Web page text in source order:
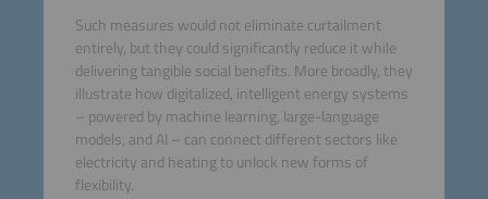
Such measures would not eliminate curtailment
entirely, but they could significantly reduce it while
delivering tangible social benefits. More broadly, they
illustrate how digitalized, intelligent energy systems
– powered by machine learning, large-language
models, and AI – can connect different sectors like
electricity and heating to unlock new forms of
flexibility.